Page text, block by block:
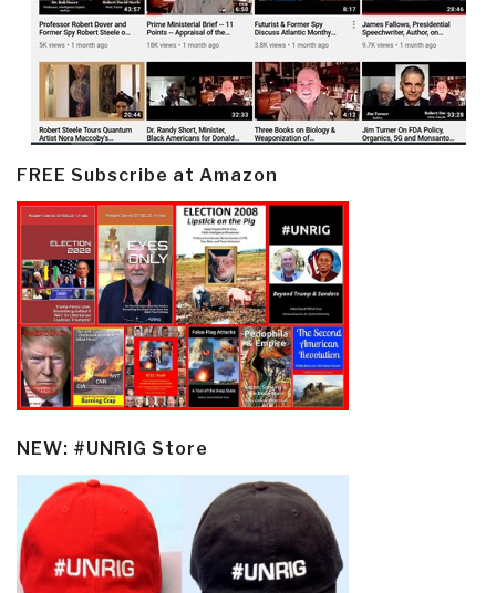
FREE Subscribe at Amazon
NEW: #UNRIG Store